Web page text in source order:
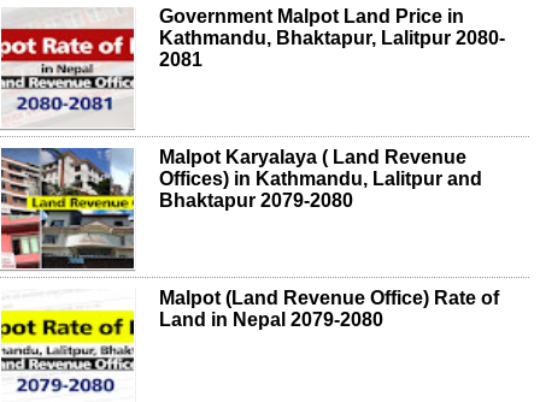
Government Malpot Land Price in
Kathmandu, Bhaktapur, Lalitpur 2080-
2081
Malpot Karyalaya ( Land Revenue
Offices) in Kathmandu, Lalitpur and
Bhaktapur 2079-2080
Malpot (Land Revenue Office) Rate of
Land in Nepal 2079-2080